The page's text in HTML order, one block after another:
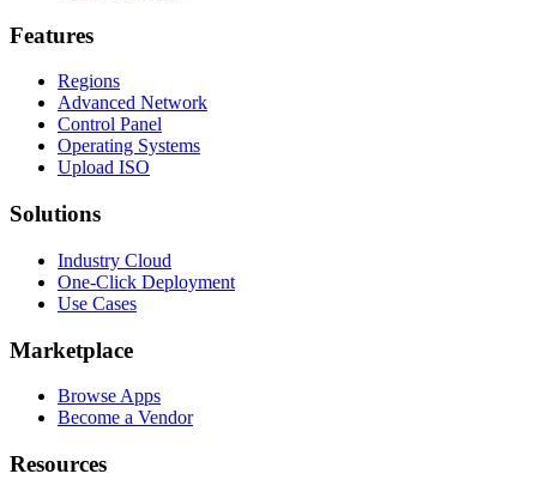
Features
Regions
Advanced Network
Control Panel
Operating Systems
Upload ISO
Solutions
Industry Cloud
One-Click Deployment
Use Cases
Marketplace
Browse Apps
Become a Vendor
Resources